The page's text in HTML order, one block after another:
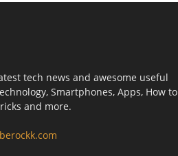
tech news and awesome useful
Smartphones, Apps, How to
and more.